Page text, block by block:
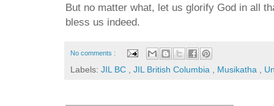
But no matter what, let us glorify God in all
bless us indeed.
No comments :
Labels: JIL BC JIL British Columbia Musikatha